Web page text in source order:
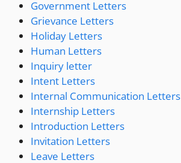
Government Letters
Grievance Letters
Holiday Letters
Human Letters
Inquiry letter
Intent Letters
Internal Communication Letters
Internship Letters
Introduction Letters
Invitation Letters
Leave Letters